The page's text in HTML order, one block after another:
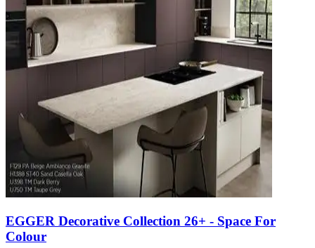
EGGER Decorative Collection 26+ - Space For
Colour